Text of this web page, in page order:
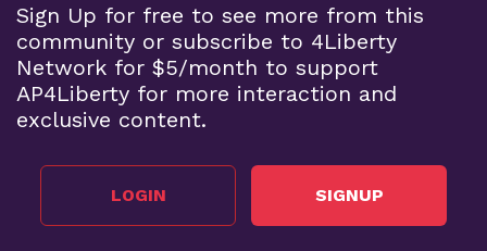
Sign Up for free to see more from this
community or subscribe to 4Liberty
Network for $5/month to support
AP4Liberty for more interaction and
exclusive content.
LOGIN SIGNUP